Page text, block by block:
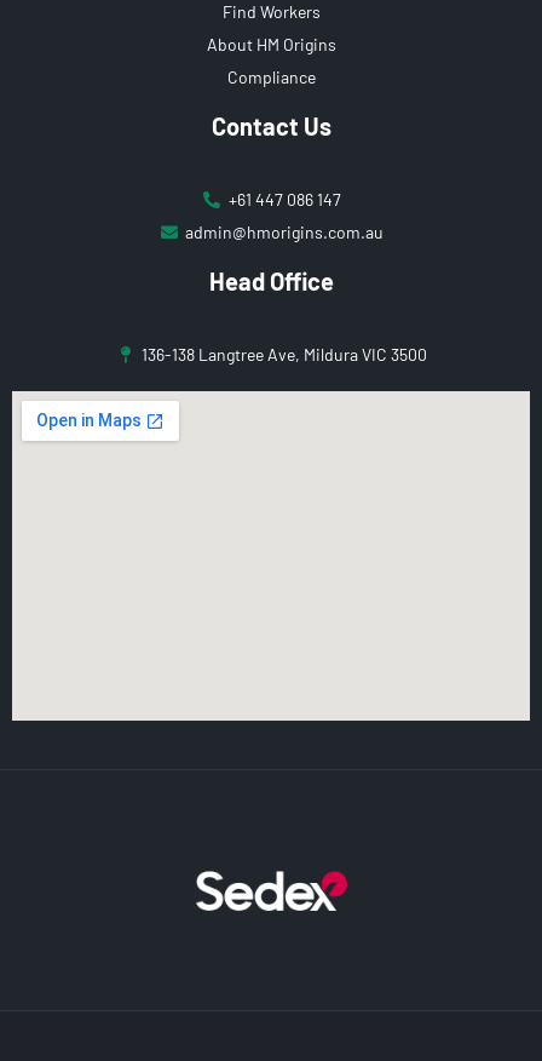
Find Workers
About HM Origins
Compliance
Contact Us
+61 447 086 147
admin@hmorigins.com.au
Head Office
136-138 Langtree Ave, Mildura VIC 3500